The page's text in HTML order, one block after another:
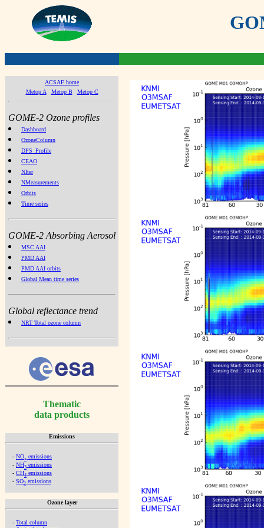
ACSAF home
Metop A
Metop B Metop C
GOME-2 Ozone profiles
Dashboard
OzoneColumn
DFS_Profile
CEAO
NIter
NMeasurements
Orbits
Time series
GOME-2 Absorbing Aerosol
MSC AAI
PMD AAI
PMD AAI orbits
Global Mean time series
Global reflectance trend
NRT Total ozone column
Thematic
data products
Emissions
- NOx emissions
- NH3 emissions
- CH4 emissions
- SO2 emissions
Ozone layer
- Total column